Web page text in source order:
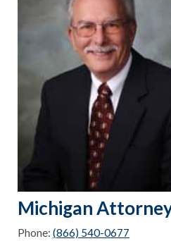
Michigan
Phone: (866) 540-0677